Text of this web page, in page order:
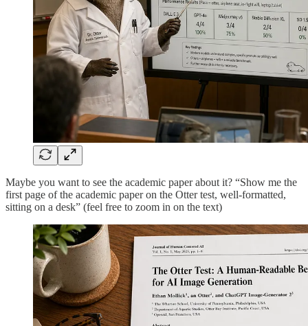
Maybe you want to see the academic paper about it? “Show me the
first page of the academic paper on the Otter test, well-formatted,
sitting on a desk” (feel free to zoom in on the text)